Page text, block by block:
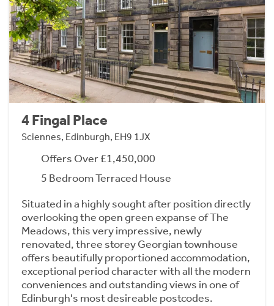
4 Fingal Place
Sciennes, Edinburgh, EH9 1JX
Offers Over £1,450,000
5 Bedroom Terraced House
Situated in a highly sought after position directly
overlooking the open green expanse of The
Meadows, this very impressive, newly
renovated, three storey Georgian townhouse
offers beautifully proportioned accommodation,
exceptional period character with all the modern
conveniences and outstanding views in one of
Edinburgh's most desireable postcodes.